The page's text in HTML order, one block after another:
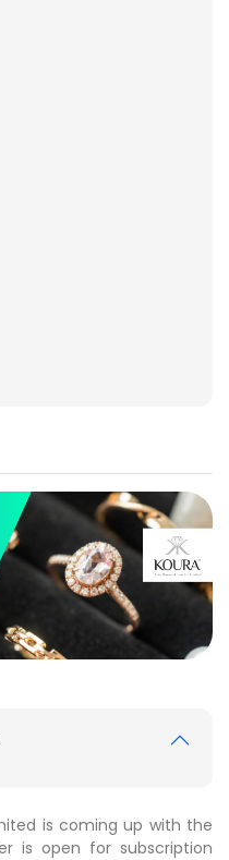
is coming up with the
is open for subscription